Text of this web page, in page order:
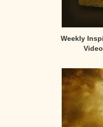
Weekly